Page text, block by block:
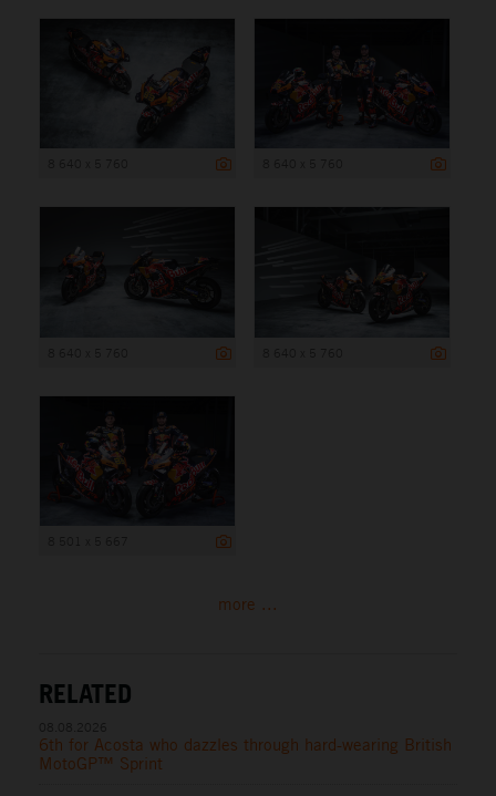
more ...
RELATED
6th for Acosta who dazzles through hard-wearing British
MotoGP™ Sprint